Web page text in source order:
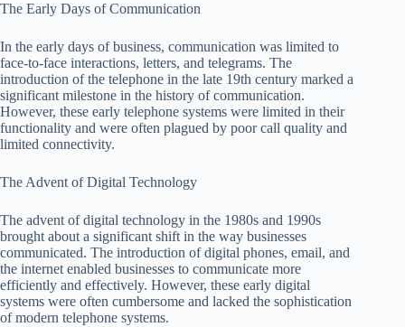
The Early Days of Communication
In the early days of business, communication was limited to
face-to-face interactions, letters, and telegrams. The
introduction of the telephone in the late 19th century marked a
significant milestone in the history of communication.
However, these early telephone systems were limited in their
functionality and were often plagued by poor call quality and
limited connectivity.
The Advent of Digital Technology
The advent of digital technology in the 1980s and 1990s
brought about a significant shift in the way businesses
communicated. The introduction of digital phones, email, and
the internet enabled businesses to communicate more
efficiently and effectively. However, these early digital
systems were often cumbersome and lacked the sophistication
of modern telephone systems.